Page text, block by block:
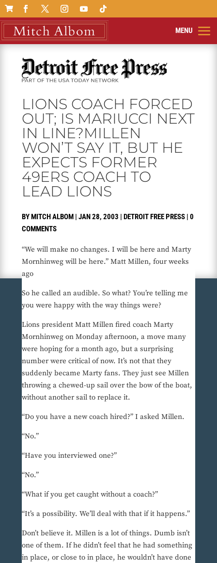

LIONS COACH FORCED
OUT; IS MARIUCCI NEXT
IN LINE?MILLEN
WON’T SAY IT, BUT HE
EXPECTS FORMER
49ERS COACH TO
LEAD LIONS
BYMITCH ALBOM| JAN 28, 2003 | DETROIT FREE PRESS| 0
COMMENTS
“We will make no changes. I will be here and Marty
Mornhinweg will be here.” Matt Millen, four weeks
ago
So he called an audible. So what? You’re telling me
you were happy with the way things were?
Lions president Matt Millen fired coach Marty
Mornhinweg on Monday afternoon, a move many
were hoping for a month ago, but a surprising
number were critical of now. It’s not that they
suddenly became Marty fans. They just see Millen
throwing a chewed-up sail over the bow of the boat,
without another sail to replace it.
“Do you have a new coach hired?” I asked Millen.
“No.”
“Have you interviewed one?”
“No.”
“What if you get caught without a coach?”
“It’s a possibility. We’ll deal with that if it happens.”
Don’t believe it. Millen is a lot of things. Dumb isn’t
one of them. If he didn’t feel that he had something
in place, or close to in place, he wouldn’t have done